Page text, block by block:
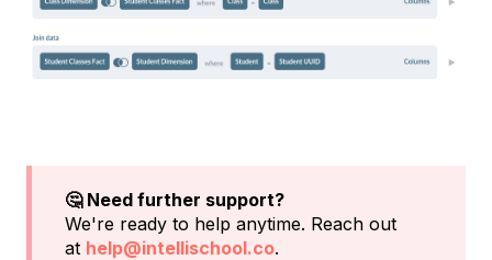
🤔 Need further support?
We're ready to help anytime. Reach out
at help@intellischool.co.